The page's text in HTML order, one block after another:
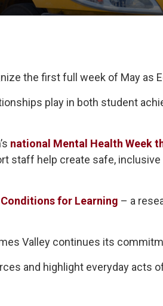
the first full week of May as
play in both student
national Mental Health Week
staff help create safe,
for Learning – a
Valley continues its
and highlight everyday